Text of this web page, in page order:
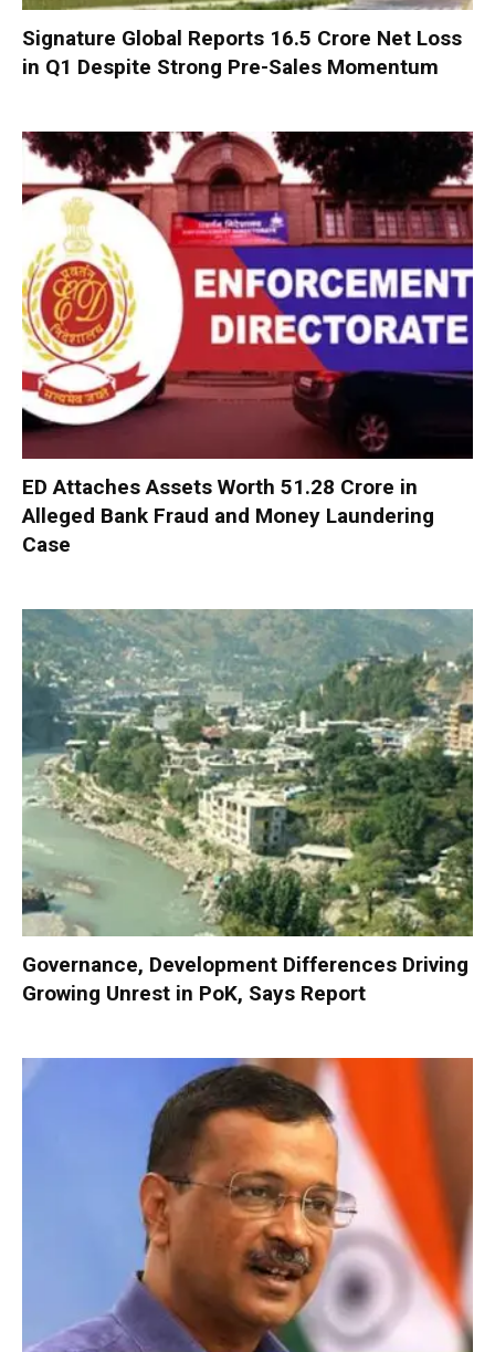
Signature Global Reports ₹16.5 Crore Net Loss
in Q1 Despite Strong Pre-Sales Momentum
ED Attaches Assets Worth ₹51.28 Crore in
Alleged Bank Fraud and Money Laundering
Case
Governance, Development Differences Driving
Growing Unrest in PoK, Says Report